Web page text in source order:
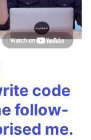
code
follow-
me.